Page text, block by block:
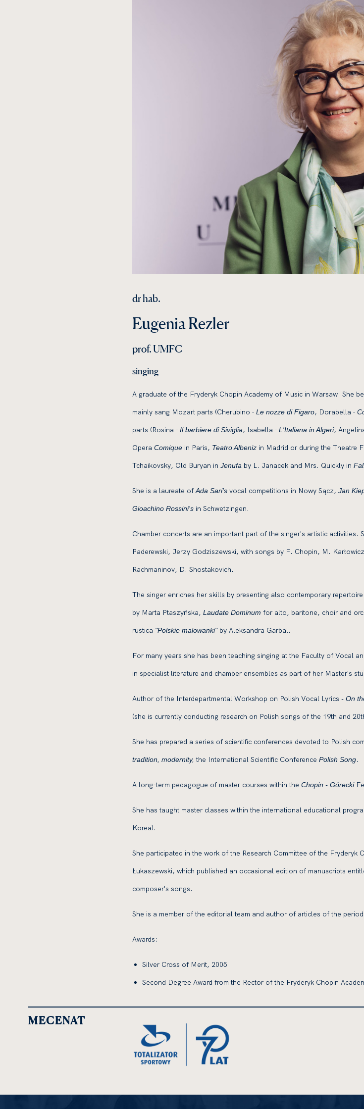
dr hab.
Eugenia Rezler
prof. UMFC
singing
A graduate of the Fryderyk Chopin Academy of Music in Warsaw. She
mainly sang Mozart parts (Cherubino - Le nozze di Figaro, Dorabella -
parts (Rosina - Il barbiere di Siviglia, Isabella - L'Italiana in Algeri,
Opera Comique in Paris, Teatro Albeniz in Madrid or during the Theatre
Tchaikovsky, Old Buryan in Jenufa by L. Janacek and Mrs. Quickly in
She is a laureate ofAda Sari's vocal competitions in Nowy Sącz, Jan
Gioachino Rossini's in Schwetzingen.
Chamber concerts are an important part of the singer's artistic
Paderewski, Jerzy Godziszewski, with songs by F. Chopin, M.
Rachmaninov, D. Shostakovich.
The singer enriches her skills by presenting also contemporary
by Marta Ptaszyńska, Laudate Dominum for alto, baritone, choir and
rustica "Polskie malowanki"by Aleksandra Garbal.
For many years she has been teaching singing at the Faculty of Vocal
in specialist literature and chamber ensembles as part of her Master's
Author of the Interdepartmental Workshop on Polish Vocal Lyrics - On
(she is currently conducting research on Polish songs of the 19th and
She has prepared a series of scientific conferences devoted to Polish
tradition, modernity, the International Scientific Conference Polish Song.
A long-term pedagogue of master courses within the Chopin - Górecki
She has taught master classes within the international educational
Korea).
She participated in the work of the Research Committee of the
Łukaszewski, which published an occasional edition of manuscripts
composer's songs.
She is a member of the editorial team and author of articles of the
Awards:
Silver Cross of Merit, 2005
Second Degree Award from the Rector of the Fryderyk Chopin
MECENAT